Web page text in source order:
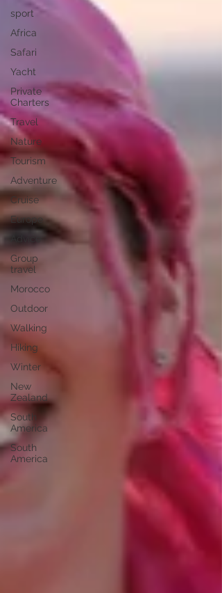
sport
Africa
Safari
Yacht
Private
Charters
Travel
Nature
Tourism
Adventure
Cruise
Europe
Group
travel
Morocco
Outdoor
Walking
Hiking
Winter
New
Zealand
South
America
South
America